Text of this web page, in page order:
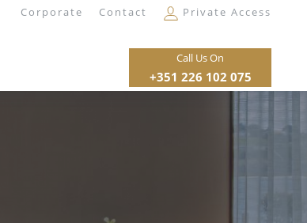
Corporate Contact Private Access
Call Us On
+351 226 102 075